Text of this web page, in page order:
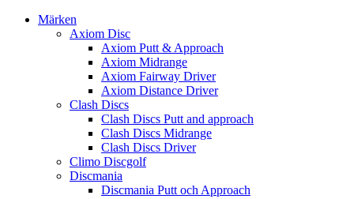
Märken
Axiom Disc
Axiom Putt & Approach
Axiom Midrange
Axiom Fairway Driver
Axiom Distance Driver
Clash Discs
Clash Discs Putt and approach
Clash Discs Midrange
Clash Discs Driver
Climo Discgolf
Discmania
Discmania Putt och Approach